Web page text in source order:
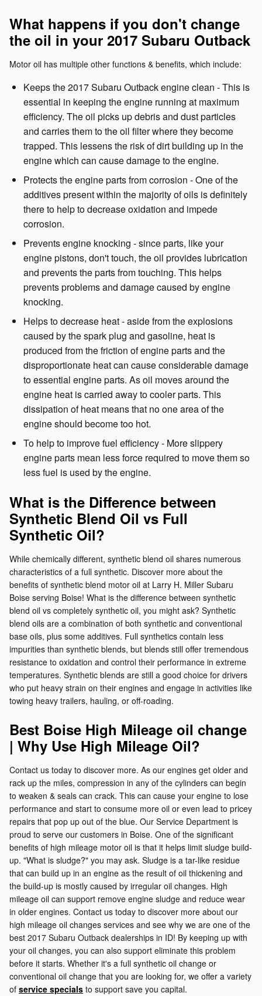
What happens if you don't change
the oil in your 2017 Subaru Outback
Motor oil has multiple other functions & benefits, which include:
Keeps the 2017 Subaru Outback engine clean - This is
essential in keeping the engine running at maximum
efficiency. The oil picks up debris and dust particles
and carries them to the oil filter where they become
trapped. This lessens the risk of dirt building up in the
engine which can cause damage to the engine.
Protects the engine parts from corrosion - One of the
additives present within the majority of oils is definitely
there to help to decrease oxidation and impede
corrosion.
Prevents engine knocking - since parts, like your
engine pistons, don't touch, the oil provides lubrication
and prevents the parts from touching. This helps
prevents problems and damage caused by engine
knocking.
Helps to decrease heat - aside from the explosions
caused by the spark plug and gasoline, heat is
produced from the friction of engine parts and the
disproportionate heat can cause considerable damage
to essential engine parts. As oil moves around the
engine heat is carried away to cooler parts. This
dissipation of heat means that no one area of the
engine should become too hot.
To help to improve fuel efficiency - More slippery
engine parts mean less force required to move them so
less fuel is used by the engine.
What is the Difference between
Synthetic Blend Oil vs Full
Synthetic Oil?
While chemically different, synthetic blend oil shares numerous
characteristics of a full synthetic. Discover more about the
benefits of synthetic blend motor oil at Larry H. Miller Subaru
Boise serving Boise! What is the difference between synthetic
blend oil vs completely synthetic oil, you might ask? Synthetic
blend oils are a combination of both synthetic and conventional
base oils, plus some additives. Full synthetics contain less
impurities than synthetic blends, but blends still offer tremendous
resistance to oxidation and control their performance in extreme
temperatures. Synthetic blends are still a good choice for drivers
who put heavy strain on their engines and engage in activities like
towing heavy trailers, hauling, or off-roading.
Best Boise High Mileage oil change
| Why Use High Mileage Oil?
Contact us today to discover more. As our engines get older and
rack up the miles, compression in any of the cylinders can begin
to weaken & seals can crack. This can cause your engine to lose
performance and start to consume more oil or even lead to pricey
repairs that pop up out of the blue. Our Service Department is
proud to serve our customers in Boise. One of the significant
benefits of high mileage motor oil is that it helps limit sludge build-
up. "What is sludge?" you may ask. Sludge is a tar-like residue
that can build up in an engine as the result of oil thickening and
the build-up is mostly caused by irregular oil changes. High
mileage oil can support remove engine sludge and reduce wear
in older engines. Contact us today to discover more about our
high mileage oil changes services and see why we are one of the
best 2017 Subaru Outback dealerships in ID! By keeping up with
your oil changes, you can also support eliminate this problem
before it starts. Whether it's a full synthetic oil change or
conventional oil change that you are looking for, we offer a variety
of service specials to support save you capital.